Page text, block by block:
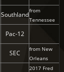
Southlandfrom
Tennessee
Pac-12
SEC
from New
Orleans
2017 Fred